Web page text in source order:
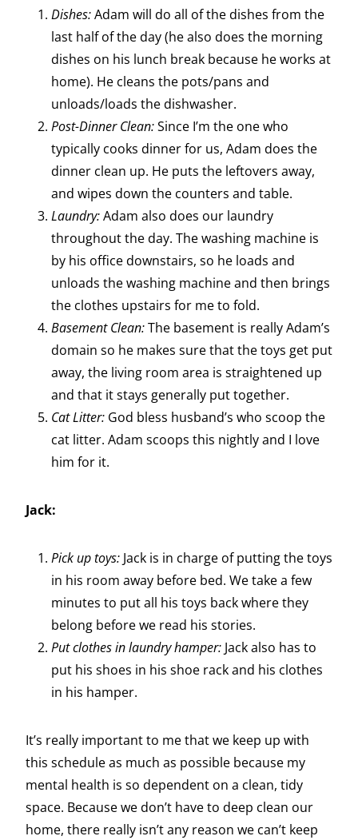
Dishes:Adam will do all of the dishes from the
last half of the day (he also does the morning
dishes on his lunch break because he works at
home). He cleans the pots/pans and
unloads/loads the dishwasher.
Post-Dinner Clean:Since I’m the one who
typically cooks dinner for us, Adam does the
dinner clean up. He puts the leftovers away,
and wipes down the counters and table.
Laundry:Adam also does our laundry
throughout the day. The washing machine is
by his office downstairs, so he loads and
unloads the washing machine and then brings
the clothes upstairs for me to fold.
Basement Clean:The basement is really Adam’s
domain so he makes sure that the toys get put
away, the living room area is straightened up
and that it stays generally put together.
Cat Litter: God bless husband’s who scoop the
cat litter. Adam scoops this nightly and I love
him for it.
Jack:
Pick up toys: Jack is in charge of putting the toys
in his room away before bed. We take a few
minutes to put all his toys back where they
belong before we read his stories.
Put clothes in laundry hamper: Jack also has to
put his shoes in his shoe rack and his clothes
in his hamper.
It’s really important to me that we keep up with
this schedule as much as possible because my
mental health is so dependent on a clean, tidy
space. Because we don’t have to deep clean our
home, there really isn’t any reason we can’t keep